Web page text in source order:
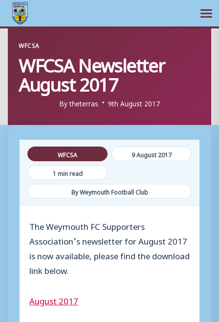
content
WFCSA
WFCSA Newsletter
August 2017
Bytheterras 9th August 2017
WFCSA
9 August 2017
1 min read
By Weymouth Football Club
The Weymouth FC Supporters
Association’s newsletter for August 2017
is now available, please find the download
link below.
August 2017